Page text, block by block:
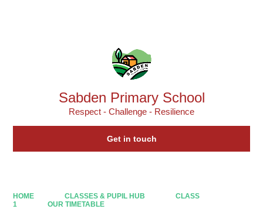
Sabden Primary School
Respect - Challenge - Resilience
Get in touch
HOME CLASSES & PUPIL HUB
CLASS
1
OUR TIMETABLE